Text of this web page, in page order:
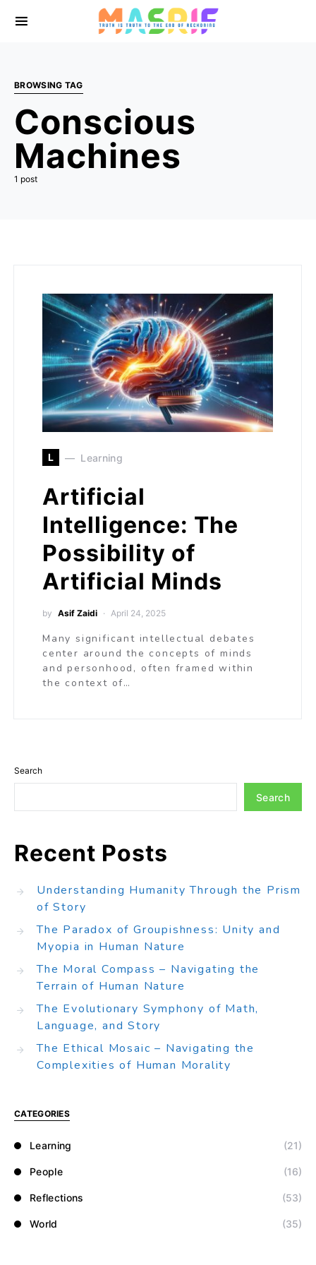
BROWSING TAG
Conscious
Machines
1 post
L Learning
Artificial
Intelligence: The
Possibility of
Artificial Minds
by Asif Zaidi April 24, 2025
Many significant intellectual debates
center around the concepts of minds
and personhood, often framed within
the context of…
Search
Search
Recent Posts
Understanding Humanity Through the Prism
of Story
The Paradox of Groupishness: Unity and
Myopia in Human Nature
The Moral Compass – Navigating the
Terrain of Human Nature
The Evolutionary Symphony of Math,
Language, and Story
The Ethical Mosaic – Navigating the
Complexities of Human Morality
CATEGORIES
Learning (21)
People (16)
Reflections (53)
World (35)